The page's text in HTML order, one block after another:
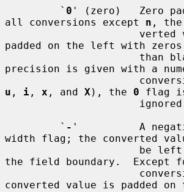
         `
0 ' (zero)   Zero
all conversions except n , the
padded on the left with
precision is given with a
u , i , x , and X ), the 0 flag
         `
- '          A
width flag; the converted
the field boundary.  Except
converted value is padded